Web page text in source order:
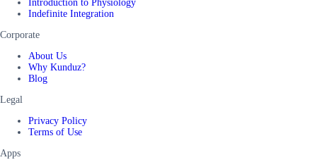
Introduction to Physiology
Indefinite Integration
Corporate
About Us
Why Kunduz?
Blog
Legal
Privacy Policy
Terms of Use
Apps